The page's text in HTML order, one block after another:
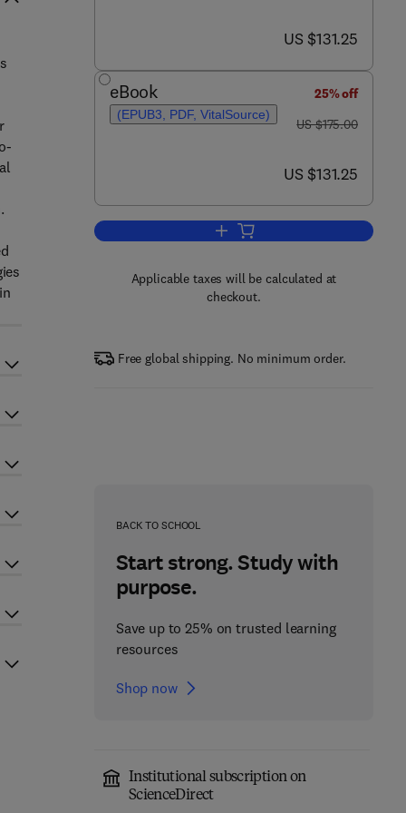
now US $131.25
US $131.25
eBook
(EPUB3, PDF, VitalSource)
25% off
was US $175.00
US $175.00
now US $131.25
US $131.25
Add to cart, Abiotic Stress in
Applicable taxes will be calculated at
checkout.
Free global shipping. No minimum order.
BACK TO SCHOOL
Start strong. Study with
purpose.
Save up to 25% on trusted learning
resources
Shop now
Institutional subscription on
ScienceDirect